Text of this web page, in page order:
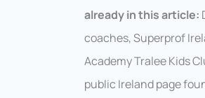
already in this article:
coaches, Superprof
Academy Tralee Kids
public Ireland page